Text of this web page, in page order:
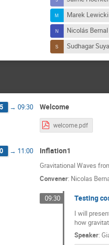
Marek Lewicki
Nicolás Bernal
Sudhagar
→ 09:30 Welcome
welcome.pdf
→ 11:00 Inflation1
Gravitational Waves
Convener: Nicolas
09:30 Testing
I will
how
Speaker: